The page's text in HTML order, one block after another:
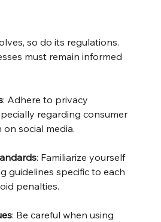
so do its regulations.
must remain informed
: Adhere to privacy
regarding consumer
social media.
: Familiarize yourself
guidelines specific to each
penalties.
: Be careful when using